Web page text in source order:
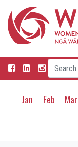
Jan Feb Mar